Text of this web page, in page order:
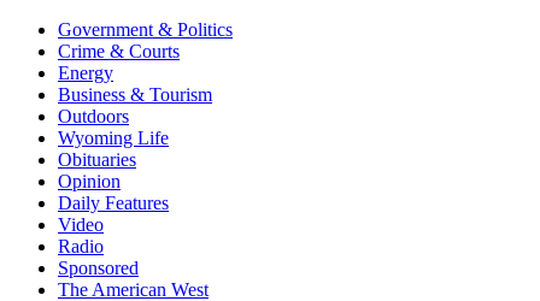
Government & Politics
Crime & Courts
Energy
Business & Tourism
Outdoors
Wyoming Life
Obituaries
Opinion
Daily Features
Video
Radio
Sponsored
The American West